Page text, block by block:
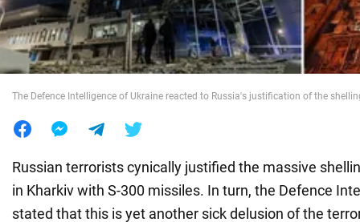
World
The Defence Intelligence of Ukraine reacted to Russia's justification of the
Russian terrorists cynically justified the massive
in Kharkiv with S-300 missiles. In turn, the Defence
stated that this is yet another sick delusion of the